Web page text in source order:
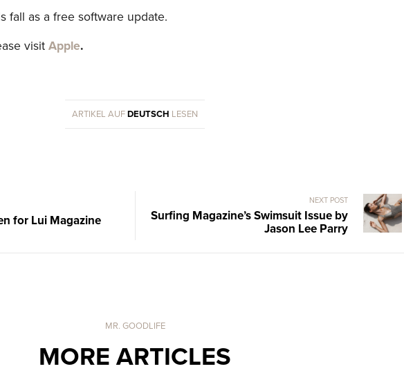
fall as a free software update.
visit Apple.
ARTIKEL AUFDEUTSCH LESEN
for Lui Magazine
NEXT POST
Surfing Magazine’s Swimsuit Issue by
Jason Lee Parry
MR. GOODLIFE
MORE ARTICLES